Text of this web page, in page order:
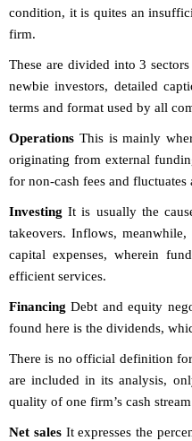
condition, it is quites an
firm.
These are divided into 3
newbie investors, detailed
terms and format used by all
Operations This is mainly
originating from external
for non-cash fees and
InvestingIt is usually the
takeovers. Inflows,
capital expenses, wherein
efficient services.
FinancingDebt and equity
found here is the dividends,
There is no official definition
are included in its analysis,
quality of one firm’s cash
Net salesIt expresses the